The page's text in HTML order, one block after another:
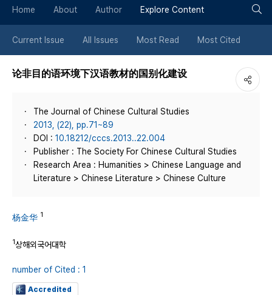
튼
Home About Author Explore Content
Current Issue All Issues Most Read Most Cited
论非目的语环境下汉语教材的国别化建设
The Journal of Chinese Cultural Studies
2013, (22), pp.71~89
DOI : 10.18212/cccs.2013..22.004
Publisher : The Society For Chinese Cultural Studies
Research Area : Humanities > Chinese Language and
Literature > Chinese Literature > Chinese Culture
杨金华 1
1상해외국어대학
number of Cited : 1
Accredited